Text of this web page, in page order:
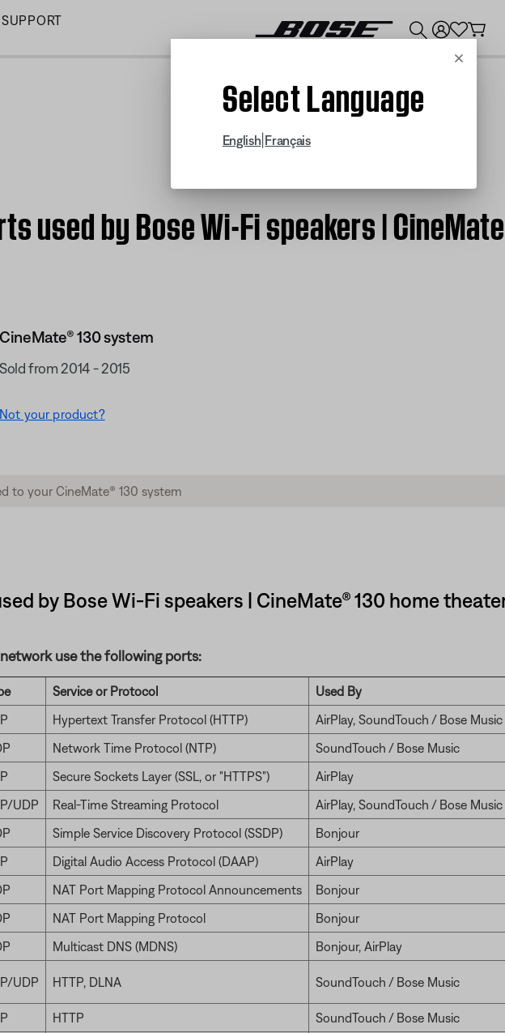
Cancel
Select Language
English Français
used by Bose Wi-Fi speakers |
CineMate® 130 system
Sold from 2014 - 2015
Not your product?
by Bose Wi-Fi speakers | CineMate® 130 home
use the following ports:
Service or Protocol
Used By
Hypertext Transfer Protocol (HTTP)
AirPlay, SoundTouch / Bose Music
Network Time Protocol (NTP)
SoundTouch / Bose Music
Secure Sockets Layer (SSL, or "HTTPS")
AirPlay
UDP Real-Time Streaming Protocol
AirPlay, SoundTouch / Bose Music
Simple Service Discovery Protocol (SSDP)
Bonjour
Digital Audio Access Protocol (DAAP)
AirPlay
NAT Port Mapping Protocol Announcements
Bonjour
NAT Port Mapping Protocol
Bonjour
Multicast DNS (MDNS)
Bonjour, AirPlay
UDP HTTP, DLNA SoundTouch / Bose Music
HTTP
SoundTouch / Bose Music